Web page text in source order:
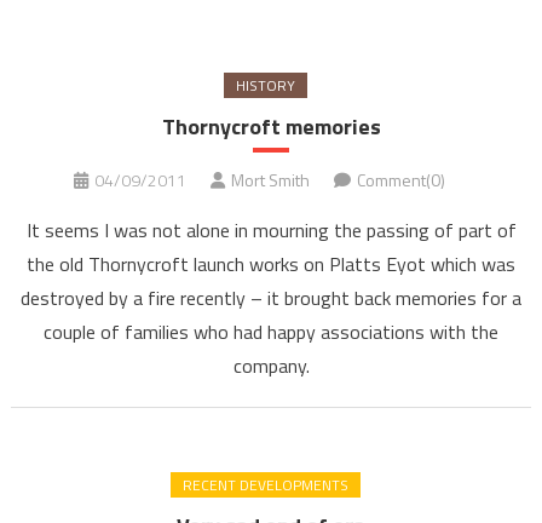
HISTORY
Thornycroft memories
04/09/2011 Mort Smith Comment(0)
It seems I was not alone in mourning the passing of part of
the old Thornycroft launch works on Platts Eyot which was
destroyed by a fire recently – it brought back memories for a
couple of families who had happy associations with the
company.
RECENT DEVELOPMENTS